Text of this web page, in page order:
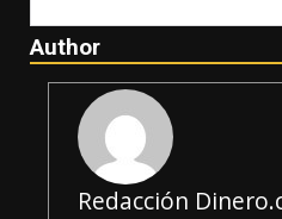
Author
Redacción